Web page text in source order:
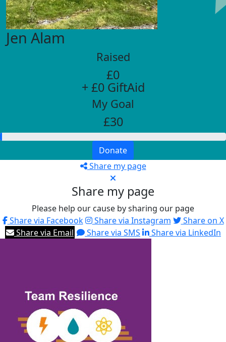
Jen Alam
Raised
£0
+ £0 GiftAid
My Goal
£30
Donate
Share my page
Share my page
Please help our cause by sharing our page
Share via Facebook
Share via Instagram
Share on X
Share via Email
Share via SMS Share via LinkedIn